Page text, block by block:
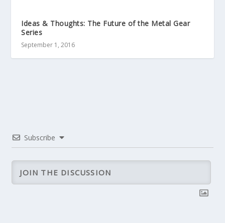
Ideas & Thoughts: The Future of the Metal Gear
Series
September 1, 2016
Subscribe